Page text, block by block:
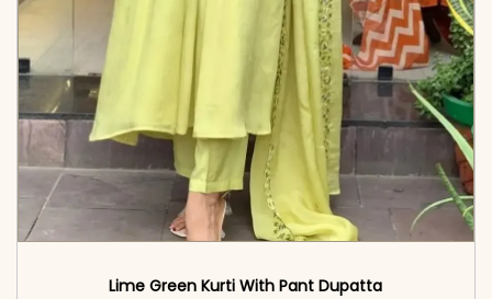
Lime Green Kurti With Pant Dupatta